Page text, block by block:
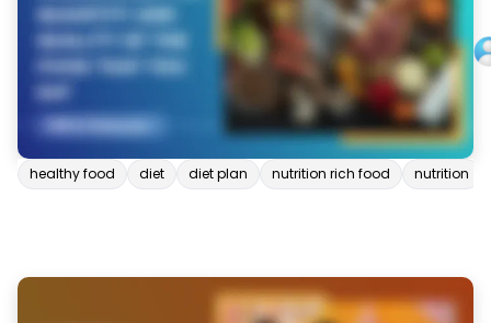
healthy food diet diet plan nutrition rich food nutrition